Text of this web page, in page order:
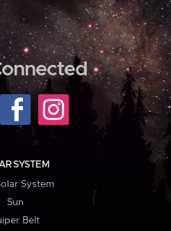
SYSTEM
System
Sun
Belt